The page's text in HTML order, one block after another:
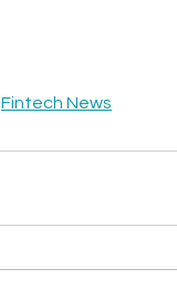
, Fintech News